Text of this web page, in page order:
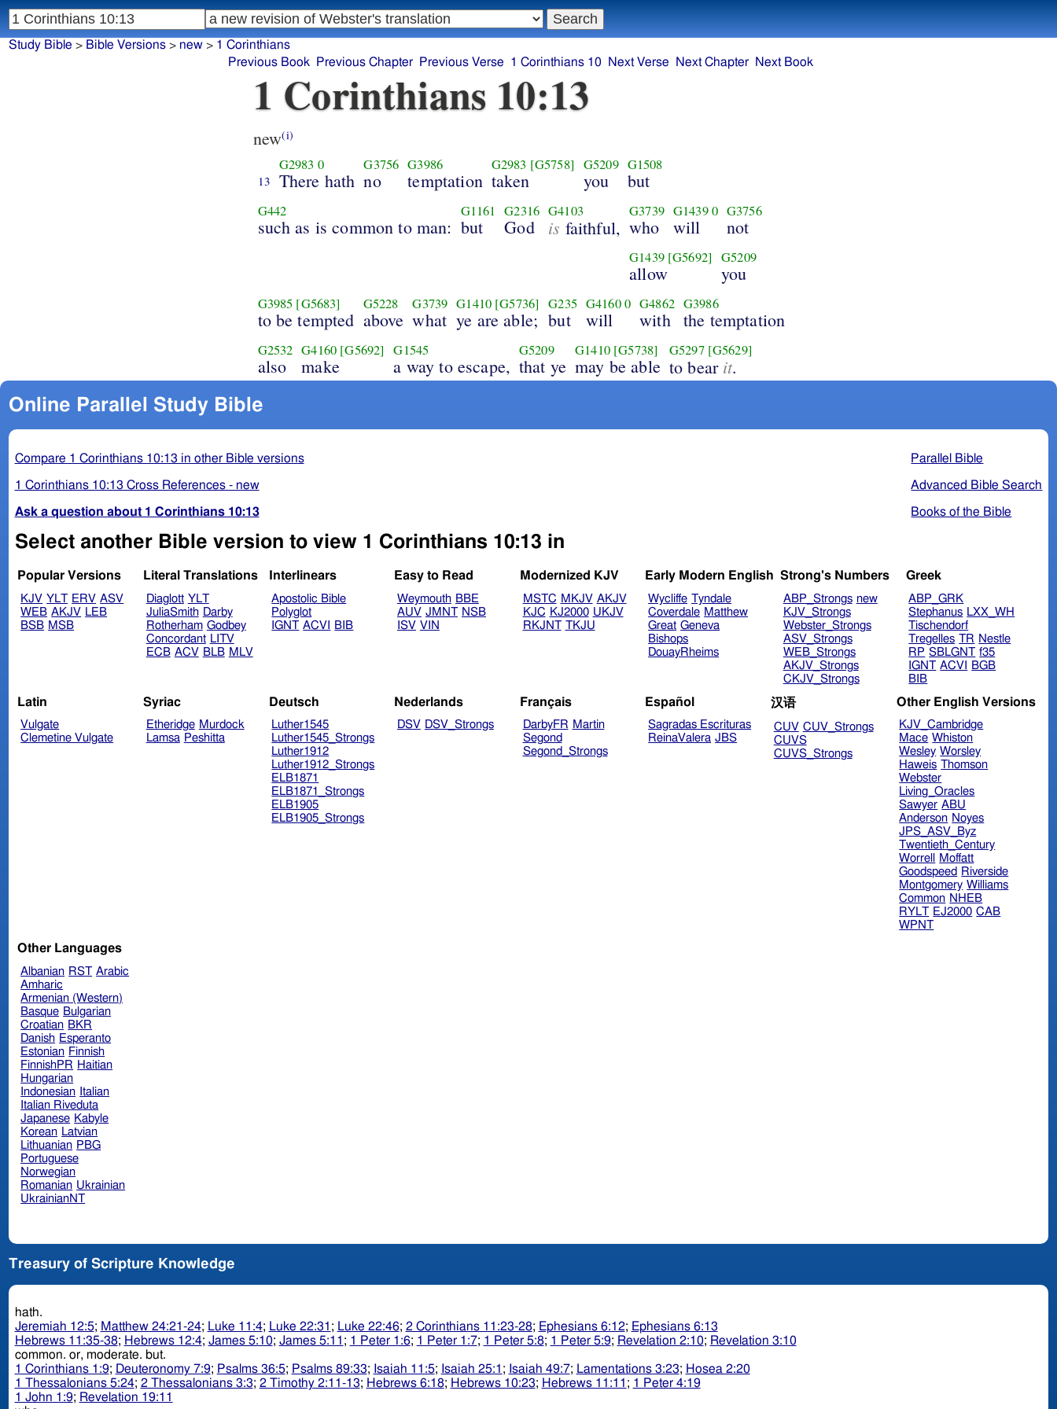
Study Bible > Bible Versions> new> 1 Corinthians
Previous Book
Previous Chapter Previous Verse 1 Corinthians 10 Next Verse Next Chapter Next Book
1 Corinthians 10:13
new(i)
13
G2983 0
There hath
G3756
no
G3986
temptation
G2983 [G5758]
taken
G5209
you
G1508
but
G442
such as is common to man:
G1161
but
G2316
God
G4103
is faithful,
G3739
who
G14390
will
G3756
not
G1439 [G5692]
allow
G5209
you
G3985 [G5683]
to be tempted
G5228
above
G3739
what
G1410 [G5736]
ye are able;
G235
but
G41600
will
G4862
with
G3986
the temptation
G2532
also
G4160 [G5692]
make
G1545
a way to escape,
G5209
that ye
G1410 [G5738]
may be able
G5297 [G5629]
to bear it.
Online Parallel Study Bible
Parallel Bible
Advanced Bible Search
Books of the Bible
Compare 1 Corinthians 10:13 in other Bible versions
1 Corinthians 10:13 Cross References - new
Ask a question about 1 Corinthians 10:13
Select another Bible version to view 1 Corinthians 10:13 in
Popular Versions
KJV YLT ERV ASV
WEB AKJV LEB
BSB MSB
Literal Translations
Diaglott YLT
JuliaSmith Darby
Rotherham Godbey
Concordant LITV
ECB ACV BLB MLV
Interlinears
Apostolic Bible
Polyglot
IGNT ACVI BIB
Easy to Read
Weymouth BBE
AUV JMNT NSB
ISV VIN
Modernized KJV
MSTC MKJV AKJV
KJC KJ2000 UKJV
RKJNT TKJU
Early Modern English
Wycliffe Tyndale
Coverdale Matthew
Great Geneva
Bishops
DouayRheims
Strong's Numbers
ABP_Strongs new
KJV_Strongs
Webster_Strongs
ASV_Strongs
WEB_Strongs
AKJV_Strongs
CKJV_Strongs
Greek
ABP_GRK
Stephanus LXX_WH
Tischendorf
Tregelles TR Nestle
RP SBLGNT f35
IGNT ACVI
BGB
BIB
Latin
Vulgate
Clemetine Vulgate
Syriac
Etheridge Murdock
Lamsa Peshitta
Deutsch
Luther1545
Luther1545_Strongs
Luther1912
Luther1912_Strongs
ELB1871
ELB1871_Strongs
ELB1905
ELB1905_Strongs
Nederlands
DSV DSV_Strongs
Français
DarbyFR Martin
Segond
Segond_Strongs
Español
Sagradas Escrituras
ReinaValera JBS
汉语
CUV CUV_Strongs
CUVS
CUVS_Strongs
Other English Versions
KJV_Cambridge
Mace Whiston
Wesley Worsley
Haweis Thomson
Webster
Living_Oracles
Sawyer ABU
Anderson Noyes
JPS_ASV_Byz
Twentieth_Century
Worrell
Moffatt
Goodspeed Riverside
Montgomery Williams
Common NHEB
RYLT EJ2000 CAB
WPNT
Other Languages
Albanian RST Arabic
Amharic
Armenian (Western)
Basque Bulgarian
Croatian BKR
Danish Esperanto
Estonian Finnish
FinnishPR Haitian
Hungarian
Indonesian Italian
Italian Riveduta
Japanese Kabyle
Korean Latvian
Lithuanian PBG
Portuguese
Norwegian
Romanian Ukrainian
UkrainianNT
Treasury of Scripture Knowledge
hath.
Jeremiah 12:5; Matthew 24:21-24; Luke 11:4; Luke 22:31 ; Luke 22:46; 2 Corinthians 11:23-28; Ephesians 6:12; Ephesians 6:13
Hebrews 11:35-38; Hebrews 12:4; James 5:10; James 5:11 ; 1 Peter 1:6; 1 Peter 1:7; 1 Peter 5:8; 1 Peter 5:9; Revelation 2:10; Revelation 3:10
common. or, moderate. but.
1 Corinthians 1:9; Deuteronomy 7:9; Psalms 36:5; Psalms 89:33; Isaiah 11:5; Isaiah 25:1 ; Isaiah 49:7; Lamentations 3:23; Hosea 2:20
1 Thessalonians 5:24; 2 Thessalonians 3:3; 2 Timothy 2:11-13; Hebrews 6:18; Hebrews 10:23; Hebrews 11:11 ; 1 Peter 4:19
1 John 1:9; Revelation 19:11